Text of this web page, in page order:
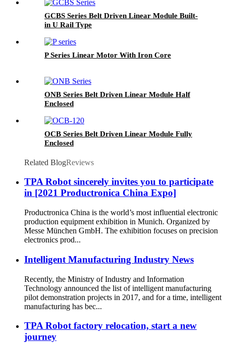
GCBS Series Belt Driven Linear Module Built-
in U Rail Type
P Series Linear Motor With Iron Core
ONB Series Belt Driven Linear Module Half
Enclosed
OCB Series Belt Driven Linear Module Fully
Enclosed
Related BlogReviews
TPA Robot sincerely invites you to participate
in [2021 Productronica China Expo]
Productronica China is the world’s most influential electronic
production equipment exhibition in Munich. Organized by
Messe München GmbH. The exhibition focuses on precision
electronics prod...
Intelligent Manufacturing Industry News
Recently, the Ministry of Industry and Information
Technology announced the list of intelligent manufacturing
pilot demonstration projects in 2017, and for a time, intelligent
manufacturing has bec...
TPA Robot factory relocation, start a new
journey